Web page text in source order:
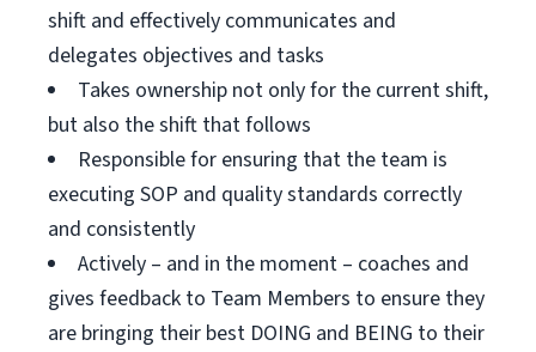
shift and effectively communicates and
delegates objectives and tasks
Takes ownership not only for the current shift,
but also the shift that follows
Responsible for ensuring that the team is
executing SOP and quality standards correctly
and consistently
Actively – and in the moment – coaches and
gives feedback to Team Members to ensure they
are bringing their best DOING and BEING to their